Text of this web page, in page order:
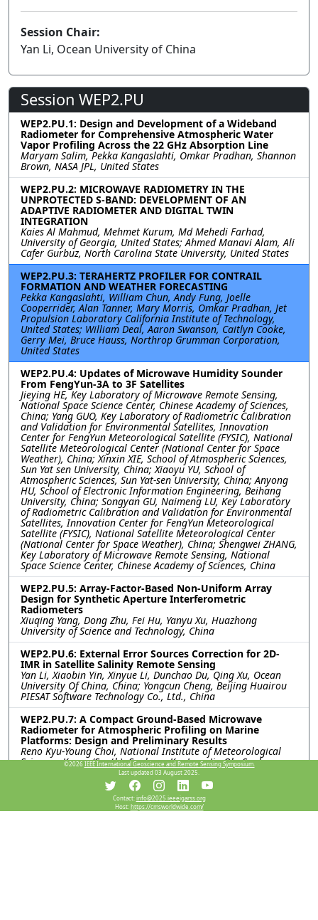
Session Chair:
Yan Li, Ocean University of China
Session WEP2.PU
WEP2.PU.1: Design and Development of a Wideband
Radiometer for Comprehensive Atmospheric Water
Vapor Profiling Across the 22 GHz Absorption Line
Maryam Salim, Pekka Kangaslahti, Omkar Pradhan, Shannon
Brown, NASA JPL, United States
WEP2.PU.2: MICROWAVE RADIOMETRY IN THE
UNPROTECTED S-BAND: DEVELOPMENT OF AN
ADAPTIVE RADIOMETER AND DIGITAL TWIN
INTEGRATION
Kaies Al Mahmud, Mehmet Kurum, Md Mehedi Farhad,
University of Georgia, United States; Ahmed Manavi Alam, Ali
Cafer Gurbuz, North Carolina State University, United States
WEP2.PU.3: TERAHERTZ PROFILER FOR CONTRAIL
FORMATION AND WEATHER FORECASTING
Pekka Kangaslahti, William Chun, Andy Fung, Joelle
Cooperrider, Alan Tanner, Mary Morris, Omkar Pradhan, Jet
Propulsion Laboratory California Institute of Technology,
United States; William Deal, Aaron Swanson, Caitlyn Cooke,
Gerry Mei, Bruce Hauss, Northrop Grumman Corporation,
United States
WEP2.PU.4: Updates of Microwave Humidity Sounder
From FengYun-3A to 3F Satellites
Jieying HE, Key Laboratory of Microwave Remote Sensing,
National Space Science Center, Chinese Academy of Sciences,
China; Yang GUO, Key Laboratory of Radiometric Calibration
and Validation for Environmental Satellites, Innovation
Center for FengYun Meteorological Satellite (FYSIC), National
Satellite Meteorological Center (National Center for Space
Weather), China; Xinxin XIE, School of Atmospheric Sciences,
Sun Yat sen University, China; Xiaoyu YU, School of
Atmospheric Sciences, Sun Yat-sen University, China; Anyong
HU, School of Electronic Information Engineering, Beihang
University, China; Songyan GU, Naimeng LU, Key Laboratory
of Radiometric Calibration and Validation for Environmental
Satellites, Innovation Center for FengYun Meteorological
Satellite (FYSIC), National Satellite Meteorological Center
(National Center for Space Weather), China; Shengwei ZHANG,
Key Laboratory of Microwave Remote Sensing, National
Space Science Center, Chinese Academy of Sciences, China
WEP2.PU.5: Array-Factor-Based Non-Uniform Array
Design for Synthetic Aperture Interferometric
Radiometers
Xiuqing Yang, Dong Zhu, Fei Hu, Yanyu Xu, Huazhong
University of Science and Technology, China
WEP2.PU.6: External Error Sources Correction for 2D-
IMR in Satellite Salinity Remote Sensing
Yan Li, Xiaobin Yin, Xinyue Li, Dunchao Du, Qing Xu, Ocean
University Of China, China; Yongcun Cheng, Beijing Huairou
PIESAT Software Technology Co., Ltd., China
WEP2.PU.7: A Compact Ground-Based Microwave
Radiometer for Atmospheric Profiling on Marine
Platforms: Design and Preliminary Results
Reno Kyu-Young Choi, National Institute of Meteorological
Sciences, Korea (South); Soohyun Ka, Jung Jin Oh, Sookmyung
Women’s University, Korea (South); Seunghyun Min, Satrec
Initiative Co., Ltd, Korea (South)
©2026 IEEE International Geoscience and Remote Sensing Symposium.
Last updated 03 August 2025.
Contact:info@2025.ieeeigarss.org
Host:https://cmsworldwide.com/